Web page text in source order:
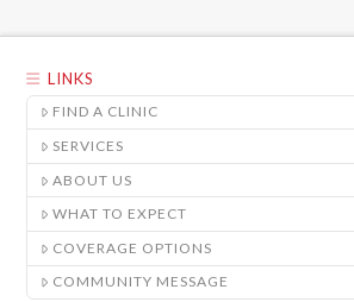
LINKS
FIND A CLINIC
SERVICES
ABOUT US
WHAT TO EXPECT
COVERAGE OPTIONS
COMMUNITY MESSAGE